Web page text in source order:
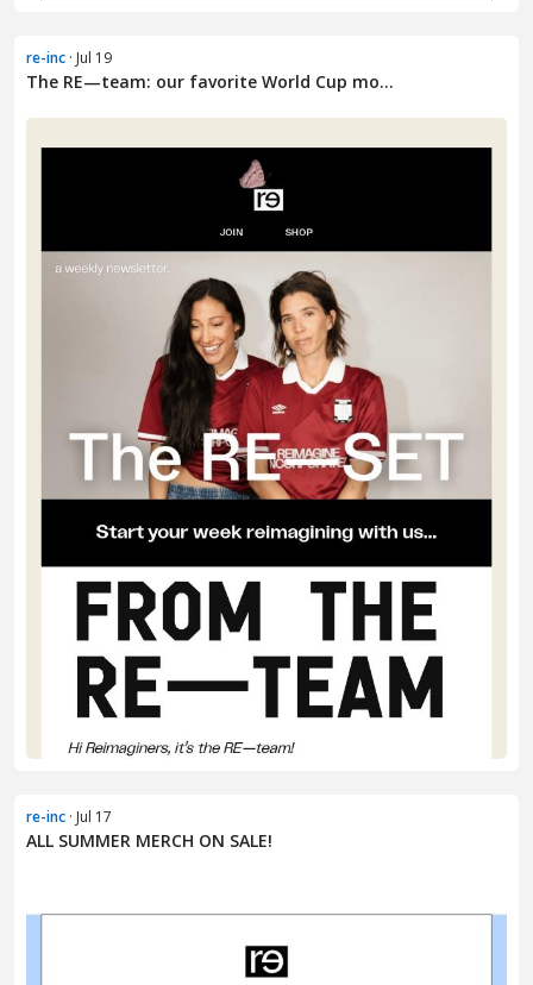
re-inc · Jul 19
The RE—team: our favorite World Cup mo...
re-inc · Jul 17
ALL SUMMER MERCH ON SALE!